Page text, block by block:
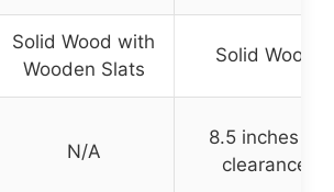
Solid Wood with
Wooden Slats
Solid Wood
N/A
8.5 inches of
clearance